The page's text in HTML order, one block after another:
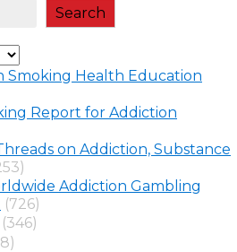
Search
Smoking Health Education
Report for Addiction
on Addiction, Substance
Addiction Gambling
(726)
(346)